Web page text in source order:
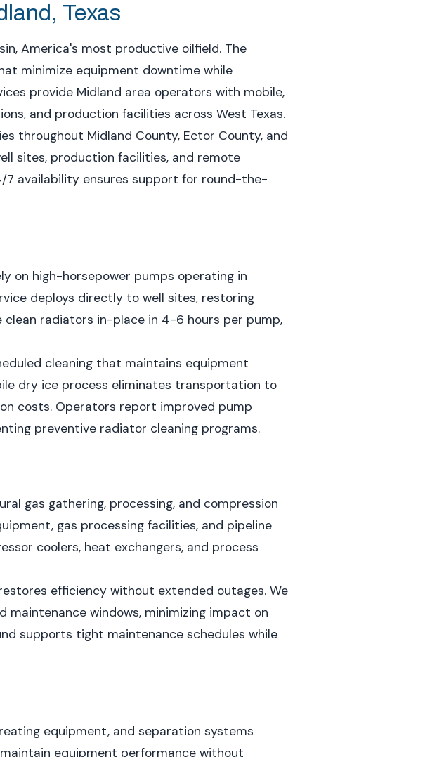
Texas
America's most productive oilfield. The
minimize equipment downtime while
provide Midland area operators with mobile,
and production facilities across West Texas.
throughout Midland County, Ector County, and
sites, production facilities, and remote
7 availability ensures support for round-the-
on high-horsepower pumps operating in
deploys directly to well sites, restoring
radiators in-place in 4-6 hours per pump,
cleaning that maintains equipment
dry ice process eliminates transportation to
costs. Operators report improved pump
preventive radiator cleaning programs.
gas gathering, processing, and compression
gas processing facilities, and pipeline
coolers, heat exchangers, and process
efficiency without extended outages. We
windows, minimizing impact on
supports tight maintenance schedules while
equipment, and separation systems
equipment performance without